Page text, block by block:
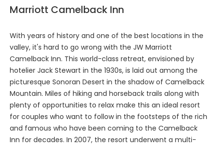
Marriott Camelback Inn
With years of history and one of the best locations in the
valley, it's hard to go wrong with the JW Marriott
Camelback Inn. This world-class retreat, envisioned by
hotelier Jack Stewart in the 1930s, is laid out among the
picturesque Sonoran Desert in the shadow of Camelback
Mountain. Miles of hiking and horseback trails along with
plenty of opportunities to relax make this an ideal resort
for couples who want to follow in the footsteps of the rich
and famous who have been coming to the Camelback
Inn for decades. In 2007, the resort underwent a multi-